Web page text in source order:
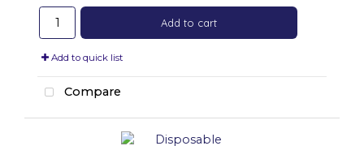
Add to cart
Add to quick list
Compare